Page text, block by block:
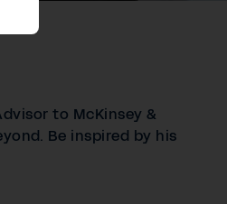
to McKinsey &
Be inspired by his